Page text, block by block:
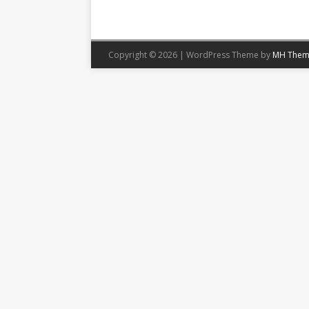
Copyright © 2026 | WordPress Theme by MH